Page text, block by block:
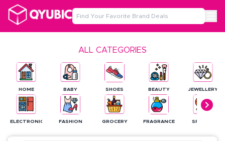
ALL CATEGORIES
HOME
ELECTRONICS
BABY
FASHION
SHOES
GROCERY
BEAUTY
FRAGRANCE
JEWELLERY
SPORTS